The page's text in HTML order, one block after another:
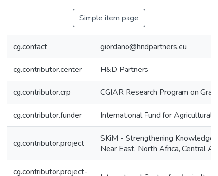
Simple item page
cg.contact giordano@hndpartners.eu
cg.contributor.center H&D Partners
cg.contributor.crp CGIAR Research Program on
cg.contributor.funder International Fund for Agricultural
cg.contributor.project
SKiM - Strengthening
Near East, North Africa, Central
cg.contributor.project-